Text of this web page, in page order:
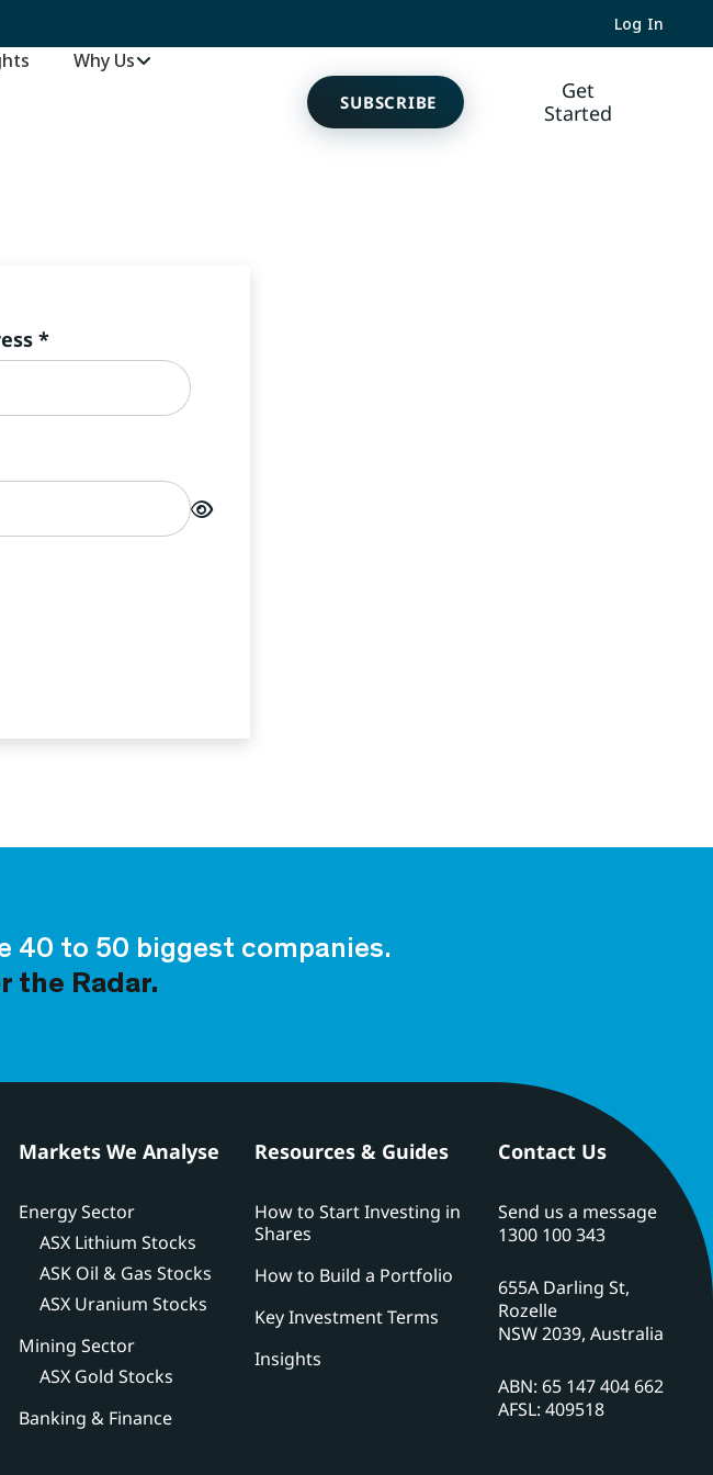
Log In
Why Us
SUBSCRIBE
Get
Started
*Required
40 to 50 biggest companies.
the Radar.
Markets We Analyse
Energy Sector
ASX Lithium Stocks
ASK Oil & Gas Stocks
ASX Uranium Stocks
Mining Sector
ASX Gold Stocks
Banking & Finance
Resources & Guides
How to Start Investing in
Shares
How to Build a Portfolio
Key Investment Terms
Insights
Contact Us
Send us a message
1300 100 343
655A Darling St,
Rozelle
NSW 2039, Australia
ABN: 65 147 404 662
AFSL: 409518